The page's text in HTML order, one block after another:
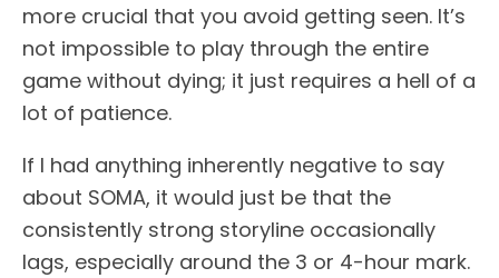
more crucial that you avoid getting seen. It’s
not impossible to play through the entire
game without dying; it just requires a hell of a
lot of patience.
If I had anything inherently negative to say
about SOMA, it would just be that the
consistently strong storyline occasionally
lags, especially around the 3 or 4-hour mark.